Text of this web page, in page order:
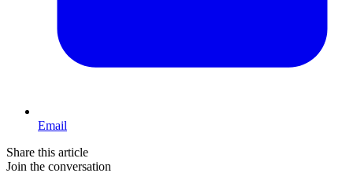
Email
Share this article
Join the conversation